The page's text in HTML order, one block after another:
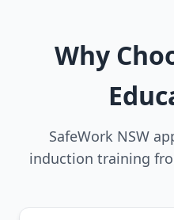
Why
SafeWork NSW
induction training